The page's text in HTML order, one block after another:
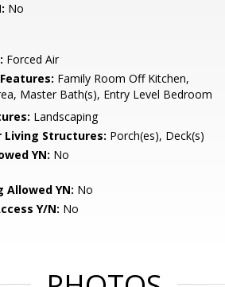
No
Forced Air
Family Room Off Kitchen,
Master Bath(s), Entry Level Bedroom
Landscaping
Living Structures: Porch(es), Deck(s)
YN: No
Allowed YN: No
Y/N: No